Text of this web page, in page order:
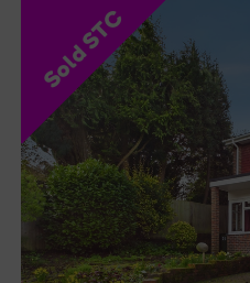
Sold STC